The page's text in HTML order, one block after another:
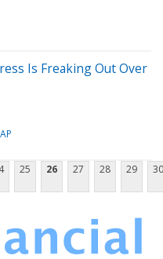
Is Freaking Out Over
25 26 27 28 29 30